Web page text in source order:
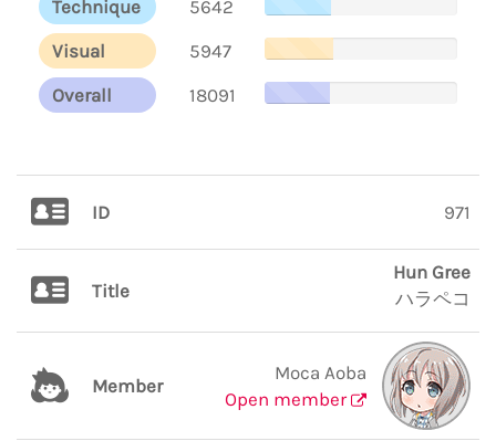
Technique
5642
Visual
5947
Overall
18091
ID 971
Title
Hun Gree
ハラペコ
Member
Moca Aoba
Open member